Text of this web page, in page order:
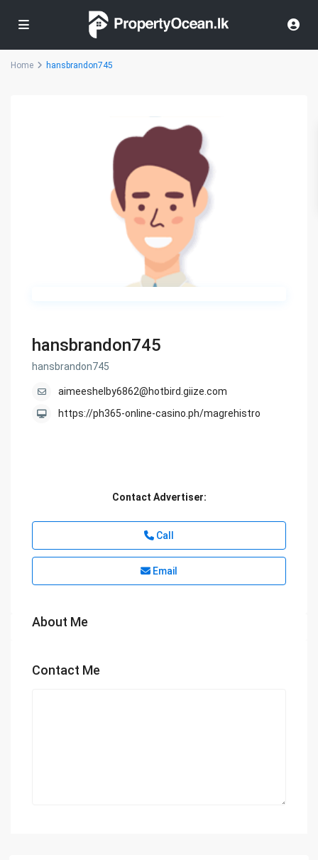
Home hansbrandon745
hansbrandon745
hansbrandon745
aimeeshelby6862@hotbird.giize.com
https://ph365-online-casino.ph/magrehistro
Contact Advertiser:
Call
Email
About Me
Contact Me